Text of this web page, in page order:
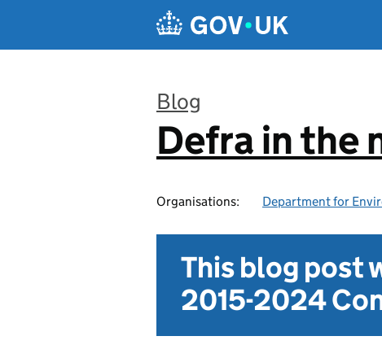
Blog
:
Defra in the
Organisations: Department for
This blog post
2015-2024